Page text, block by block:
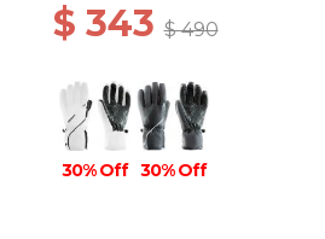
$ 343$ 490
30% Off 30% Off